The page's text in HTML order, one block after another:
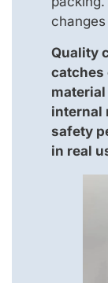
Quality
catches
internal
safety
in real